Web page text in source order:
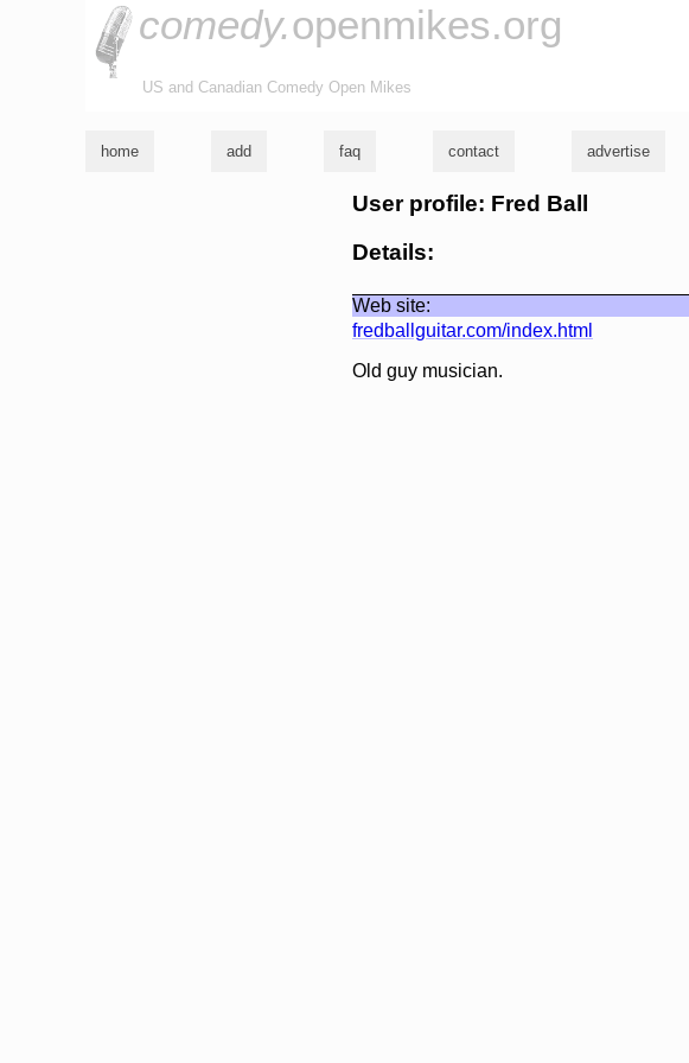
comedy.openmikes.org
US and Canadian Comedy Open Mikes
home add faq contact advertise
User profile: Fred Ball
Details:
Web site:
fredballguitar.com/index.html
Old guy musician.